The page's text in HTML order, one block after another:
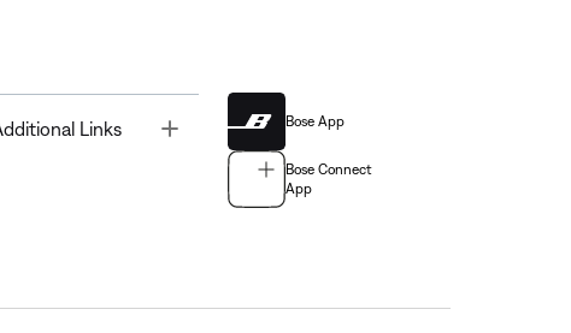
Links Bose App
Bose Connect
App